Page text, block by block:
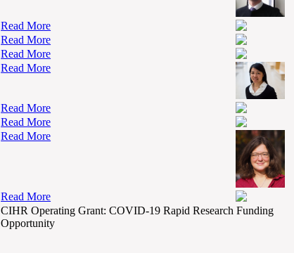
Read More
Read More
Read More
Read More
Read More
Read More
Read More
Read More
CIHR Operating Grant: COVID-19 Rapid Research Funding
Opportunity